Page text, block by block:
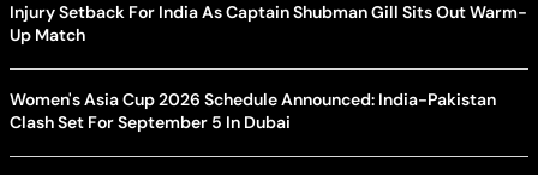
Injury Setback For India As Captain Shubman Gill Sits Out Warm-
Up Match
Women's Asia Cup 2026 Schedule Announced: India-Pakistan
Clash Set For September 5 In Dubai